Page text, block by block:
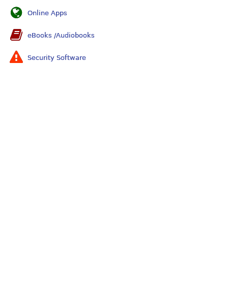
Online Apps
eBooks /Audiobooks
Security Software